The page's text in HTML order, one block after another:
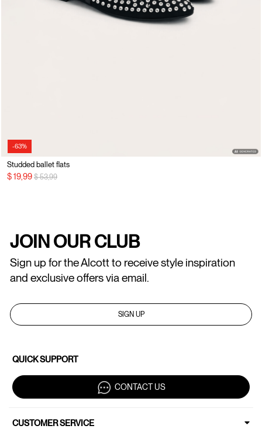
-63%
Studded ballet flats
$ 19,99 Price reduced from
$ 53,99to
JOIN OUR CLUB
Sign up for the Alcott to receive style inspiration
and exclusive offers via email.
SIGN UP
QUICK SUPPORT
CONTACT US
CUSTOMER SERVICE